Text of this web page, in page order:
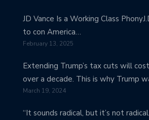
JD Vance Is a Working Class
to con America…
February 13, 2025
Extending Trump’s tax cuts will
over a decade. This is why Trump
March 19, 2024
“It sounds radical, but it’s not